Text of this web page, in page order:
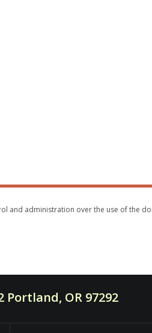
and administration over the use of the
Portland, OR 97292